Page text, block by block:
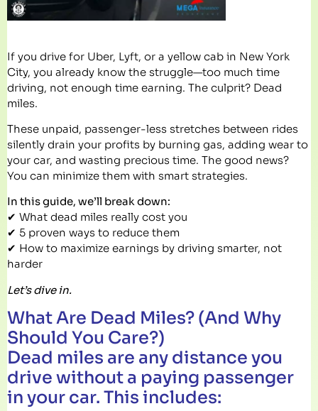
If you drive for Uber, Lyft, or a yellow cab in New York
City, you already know the struggle—too much time
driving, not enough time earning. The culprit? Dead
miles.
These unpaid, passenger-less stretches between rides
silently drain your profits by burning gas, adding wear to
your car, and wasting precious time. The good news?
You can minimize them with smart strategies.
In this guide, we’ll break down:
✔ What dead miles really cost you
✔ 5 proven ways to reduce them
✔ How to maximize earnings by driving smarter, not
harder
Let’s dive in.
What Are Dead Miles? (And Why
Should You Care?)
Dead miles are any distance you
drive without a paying passenger
in your car. This includes: